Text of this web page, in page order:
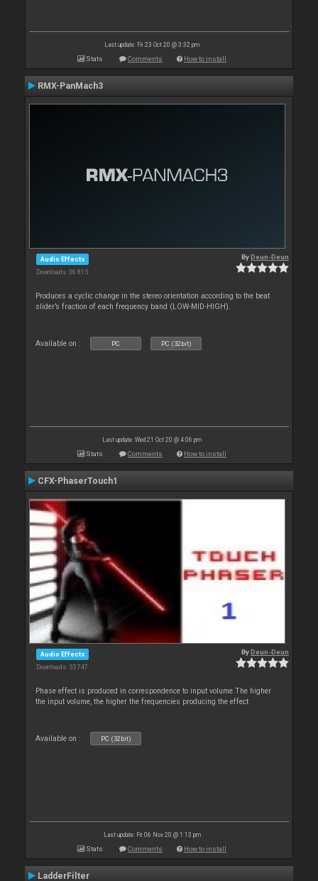
Last update: Fri 23 Oct 20 @ 3:32 pm
Stats Comments How to install
RMX-PanMach3
Audio Effects
Downloads: 36 815
ByDeun-Deun
Produces a cyclic change in the stereo orientation according to the beat
slider’s fraction of each frequency band (LOW-MID-HIGH).
Available on : PC PC (32bit)
Last update: Wed 21 Oct 20 @ 4:06 pm
Stats Comments How to install
CFX-PhaserTouch1
Audio Effects
Downloads: 55 747
ByDeun-Deun
Phase effect is produced in correspondence to input volume.The higher
the input volume, the higher the frequencies producing the effect
Available on : PC (32bit)
Last update: Fri 06 Nov 20 @ 1:13 pm
Stats Comments How to install
LadderFilter